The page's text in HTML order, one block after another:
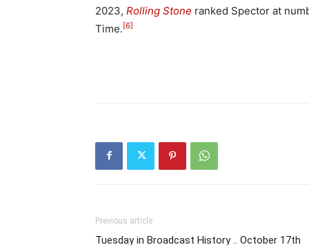
2023, Rolling Stone ranked Spector at
Time.[6]
Previous article
Tuesday in Broadcast History .. October 17th